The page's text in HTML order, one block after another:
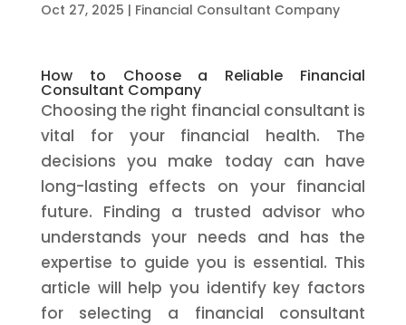
Oct 27, 2025 | Financial Consultant Company
How to Choose a Reliable Financial
Consultant Company
Choosing the right financial consultant is
vital for your financial health. The
decisions you make today can have
long-lasting effects on your financial
future. Finding a trusted advisor who
understands your needs and has the
expertise to guide you is essential. This
article will help you identify key factors
for selecting a financial consultant